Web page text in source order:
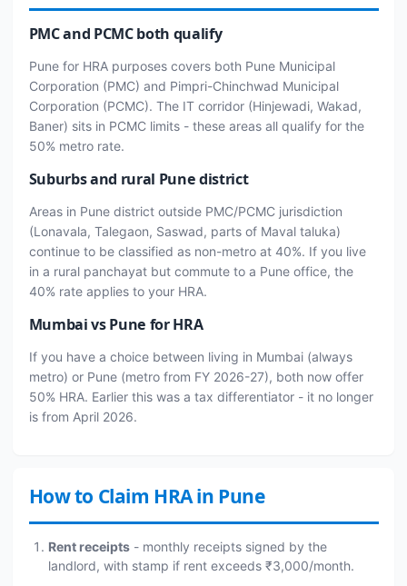
PMC and PCMC both qualify
Pune for HRA purposes covers both Pune Municipal
Corporation (PMC) and Pimpri-Chinchwad Municipal
Corporation (PCMC). The IT corridor (Hinjewadi, Wakad,
Baner) sits in PCMC limits - these areas all qualify for the
50% metro rate.
Suburbs and rural Pune district
Areas in Pune district outside PMC/PCMC jurisdiction
(Lonavala, Talegaon, Saswad, parts of Maval taluka)
continue to be classified as non-metro at 40%. If you live
in a rural panchayat but commute to a Pune office, the
40% rate applies to your HRA.
Mumbai vs Pune for HRA
If you have a choice between living in Mumbai (always
metro) or Pune (metro from FY 2026-27), both now offer
50% HRA. Earlier this was a tax differentiator - it no longer
is from April 2026.
How to Claim HRA in Pune
Rent receipts- monthly receipts signed by the
landlord, with stamp if rent exceeds ₹3,000/month.